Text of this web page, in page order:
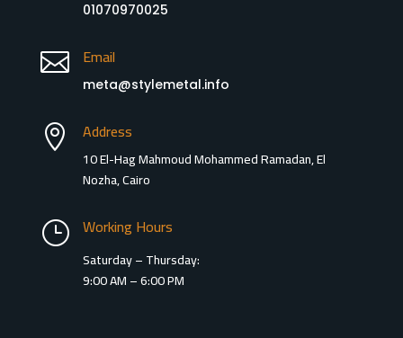
01070970025
 Email
meta@stylemetal.info
 Address
10 El-Hag Mahmoud Mohammed Ramadan, El
Nozha, Cairo
} Working Hours
Saturday – Thursday:
9:00 AM – 6:00 PM